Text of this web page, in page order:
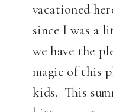
vacationed
since I was a
we have the
magic of this
kids. This